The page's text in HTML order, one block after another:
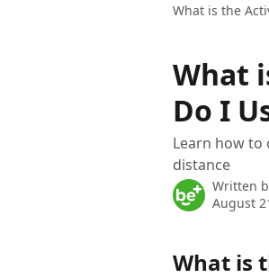
What is the
What
Do I
Learn how to
distance
Written
August
What is